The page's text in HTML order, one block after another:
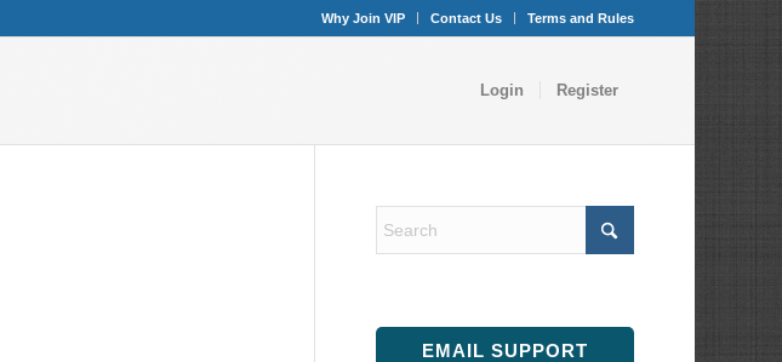
Why Join VIP Contact Us Terms and Rules
Login Register
EMAIL SUPPORT